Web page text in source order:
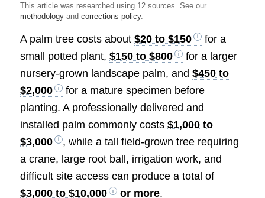
This article was researched using 12 sources. See our
methodologyand corrections policy.
A palm tree costs about $20 to $150
for a
small potted plant, $150 to $800
for a larger
nursery-grown landscape palm, and $450 to
$2,000
for a mature specimen before
planting. A professionally delivered and
installed palm commonly costs $1,000 to
$3,000
, while a tall field-grown tree requiring
a crane, large root ball, irrigation work, and
difficult site access can produce a total of
$3,000 to $10,000
or more.